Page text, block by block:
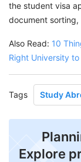
the student visa
document sorting,
Also Read: 10
Right University
Tags Study
Explore